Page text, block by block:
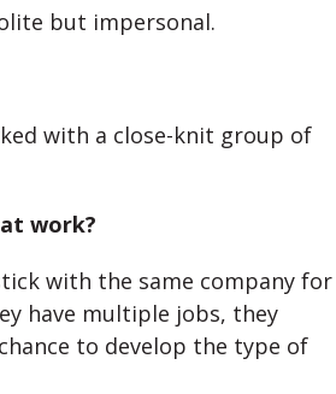
but impersonal.
with a close-knit group of
work?
with the same company for
have multiple jobs, they
to develop the type of